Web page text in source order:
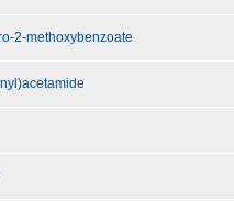
2-methoxybenzoate